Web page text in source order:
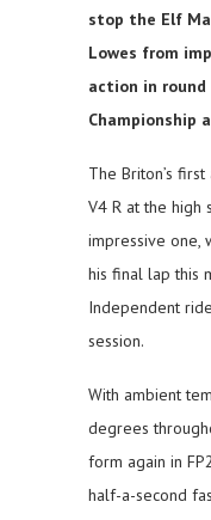
stop the Elf
Lowes from
action in round
Championship
The Briton’s
V4 R at the high
impressive one,
his final lap this
Independent
session.
With ambient
degrees
form again in
half-a-second